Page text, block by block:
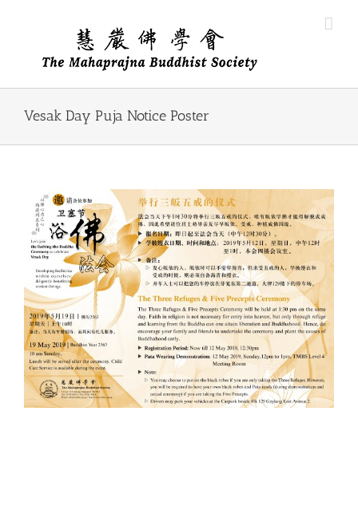
content
Vesak Day Puja Notice Poster